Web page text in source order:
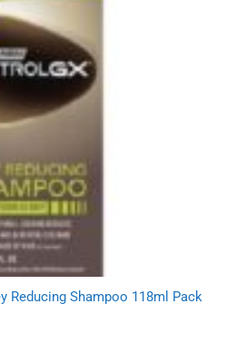
Reducing Shampoo 118ml Pack